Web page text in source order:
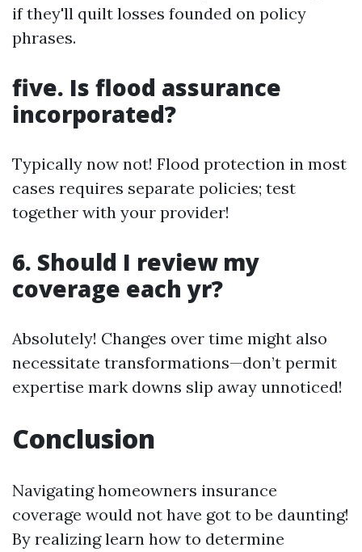
if they'll quilt losses founded on policy
phrases.
five. Is flood assurance
incorporated?
Typically now not! Flood protection in most
cases requires separate policies; test
together with your provider!
6. Should I review my
coverage each yr?
Absolutely! Changes over time might also
necessitate transformations—don’t permit
expertise mark downs slip away unnoticed!
Conclusion
Navigating homeowners insurance
coverage would not have got to be daunting!
By realizing learn how to determine